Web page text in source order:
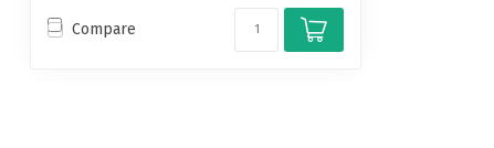
Compare